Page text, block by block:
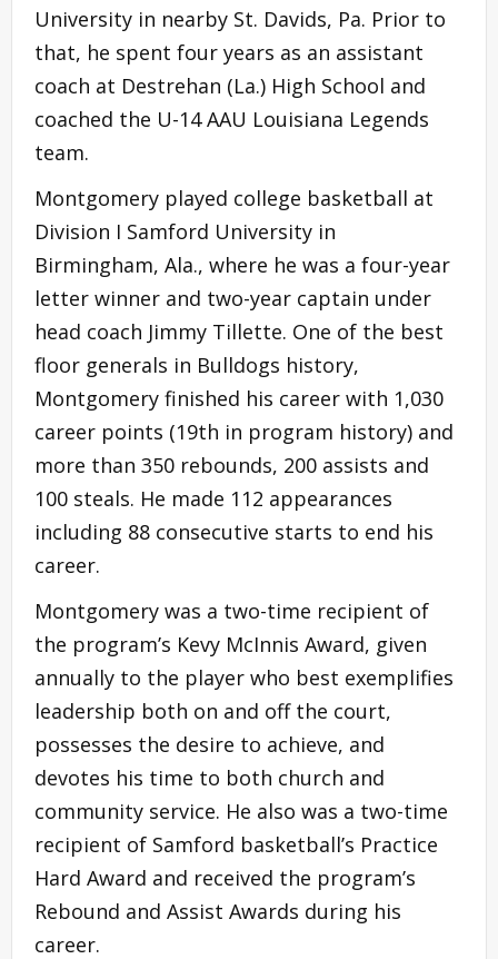
University in nearby St. Davids, Pa. Prior to
that, he spent four years as an assistant
coach at Destrehan (La.) High School and
coached the U-14 AAU Louisiana Legends
team.
Montgomery played college basketball at
Division I Samford University in
Birmingham, Ala., where he was a four-year
letter winner and two-year captain under
head coach Jimmy Tillette. One of the best
floor generals in Bulldogs history,
Montgomery finished his career with 1,030
career points (19th in program history) and
more than 350 rebounds, 200 assists and
100 steals. He made 112 appearances
including 88 consecutive starts to end his
career.
Montgomery was a two-time recipient of
the program’s Kevy McInnis Award, given
annually to the player who best exemplifies
leadership both on and off the court,
possesses the desire to achieve, and
devotes his time to both church and
community service. He also was a two-time
recipient of Samford basketball’s Practice
Hard Award and received the program’s
Rebound and Assist Awards during his
career.